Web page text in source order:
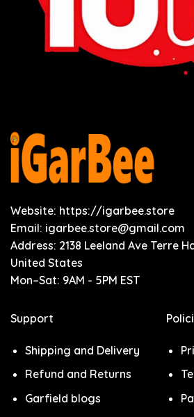
Website: https://igarbee.store
Email: igarbee.store@gmail.com
Address: 2138 Leeland Ave Terre
United States
Mon–Sat: 9AM - 5PM EST
Support
Shipping and Delivery
Refund and Returns
Garfield blogs